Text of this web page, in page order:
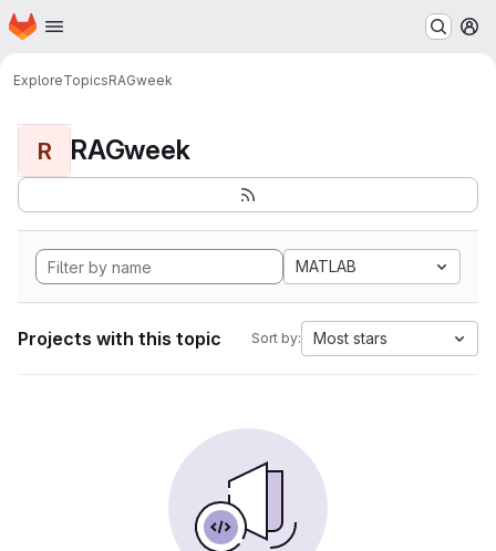
Skip to main content
Homepage
ExploreTopicsRAGweek
R RAGweek
MATLAB
Projects with this topic Sort by: Most stars